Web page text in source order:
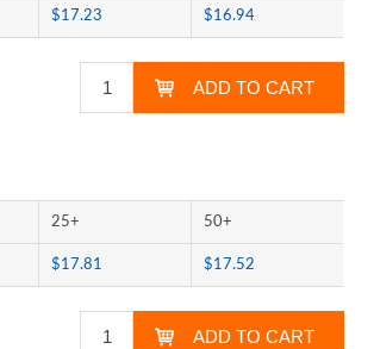
$17.23 $16.94
25+ 50+
$17.81 $17.52